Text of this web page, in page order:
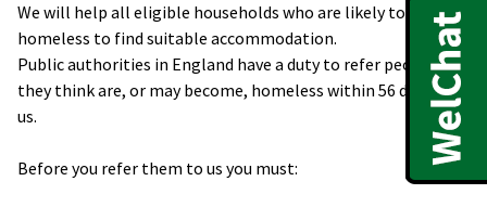
We will help all eligible households who are likely to become
homeless to find suitable accommodation.
Public authorities in England have a duty to refer people
they think are, or may become, homeless within 56 days to
us.
Before you refer them to us you must: